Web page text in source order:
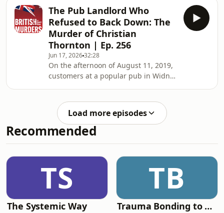
athlete, multilingual student and
aspiring sports administrator, Sara
was just days away from flying to
Australia to begin a dream placement
connected to the Sydney Olympic
Games. With an exciting international
career seemingly within reach, she
boarded the last
The Pub Landlord Who
Refused to Back Down: The
Murder of Christian
Thornton | Ep. 256
Jun 17, 202632:28
On the afternoon of August 11, 2019,
customers at a popular pub in Widnes
recently barred from the premises.
For Chris, it was part of the job. As the
long-serving landlord of the Hammer
and Pincers, he had spent years
pints, organising charity events, and
helping make his pub a cornerstone
of the local
Load more episodes
Recommended
TS
The Systemic Way
TB
Trauma Bonding to Secure Relationship